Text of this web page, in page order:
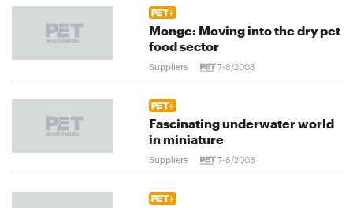
Monge: Moving into the dry pet
food sector
Suppliers 7-8/2008
Fascinating underwater world
in miniature
Suppliers 7-8/2008